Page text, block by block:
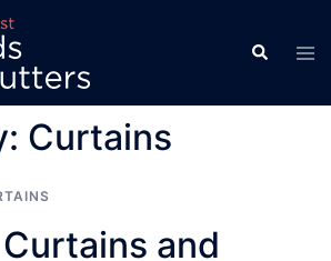
Search
Curtains
and